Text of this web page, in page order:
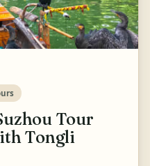
Tour
Tongli